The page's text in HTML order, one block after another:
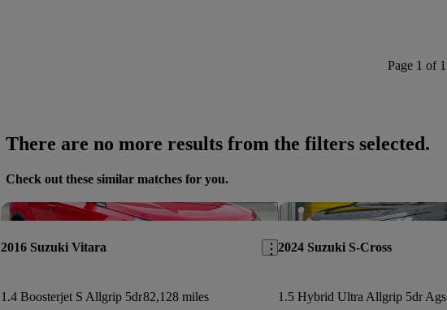
Page 1 of 1
There are no more results from the filters selected.
Check out these similar matches for you.
Save this listing
2016 Suzuki Vitara
1.4 Boosterjet S Allgrip 5dr82,128 miles
2024 Suzuki S-Cross
1.5 Hybrid Ultra Allgrip 5dr Ags